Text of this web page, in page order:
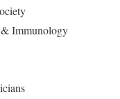
Immunology